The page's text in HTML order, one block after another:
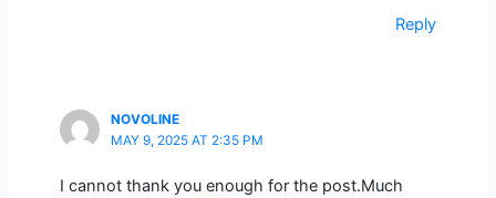
Reply
NOVOLINE
MAY 9, 2025 AT 2:35 PM
I cannot thank you enough for the post.Much